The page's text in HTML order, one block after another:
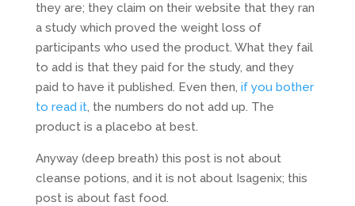
they are; they claim on their website that they ran
a study which proved the weight loss of
participants who used the product. What they fail
to add is that they paid for the study, and they
paid to have it published. Even then, if you bother
to read it, the numbers do not add up. The
product is a placebo at best.
Anyway (deep breath) this post is not about
cleanse potions, and it is not about Isagenix; this
post is about fast food.